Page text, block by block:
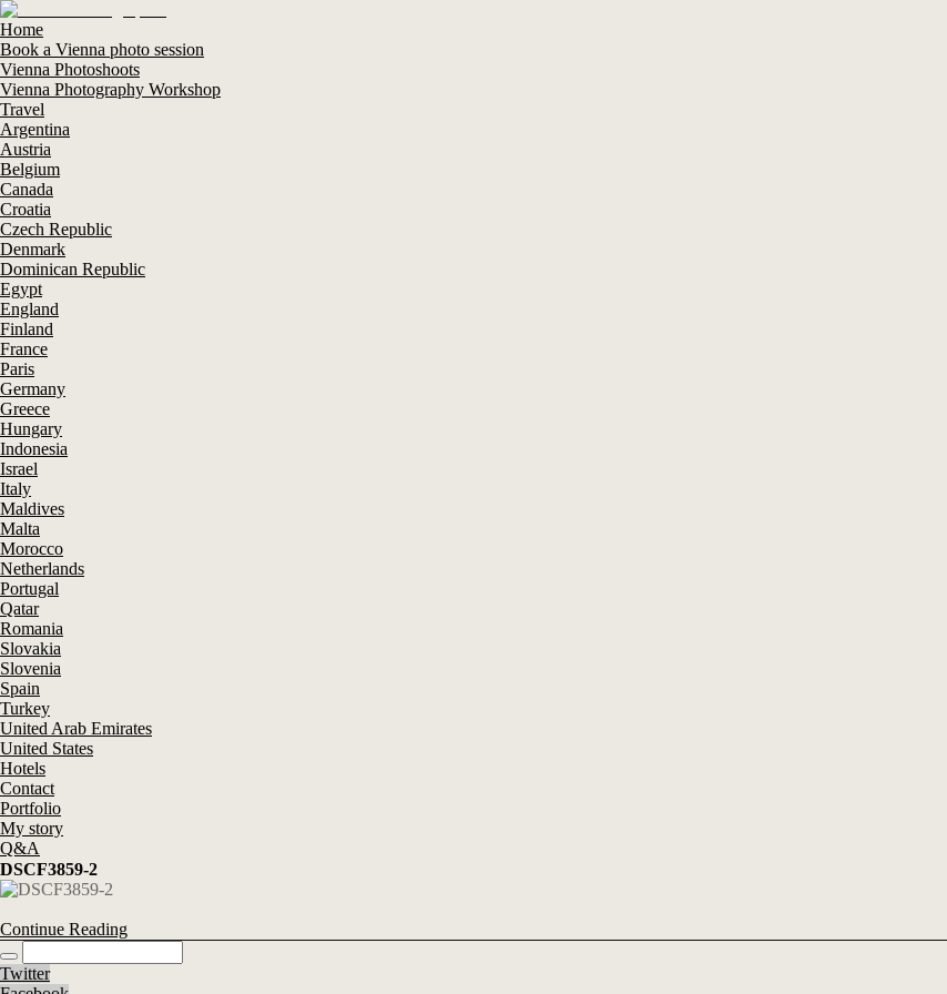
Home
Book a Vienna photo session
Vienna Photoshoots
Vienna Photography Workshop
Travel
Argentina
Austria
Belgium
Canada
Croatia
Czech Republic
Denmark
Dominican Republic
Egypt
England
Finland
France
Paris
Germany
Greece
Hungary
Indonesia
Israel
Italy
Maldives
Malta
Morocco
Netherlands
Portugal
Qatar
Romania
Slovakia
Slovenia
Spain
Turkey
United Arab Emirates
United States
Hotels
Contact
Portfolio
My story
Q&A
DSCF3859-2
Continue Reading
Twitter